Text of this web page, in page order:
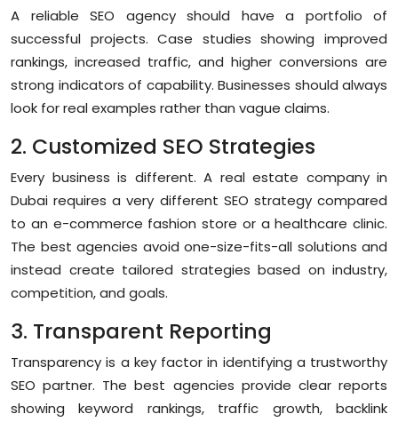
A reliable SEO agency should have a portfolio of
successful projects. Case studies showing improved
rankings, increased traffic, and higher conversions are
strong indicators of capability. Businesses should always
look for real examples rather than vague claims.
2. Customized SEO Strategies
Every business is different. A real estate company in
Dubai requires a very different SEO strategy compared
to an e-commerce fashion store or a healthcare clinic.
The best agencies avoid one-size-fits-all solutions and
instead create tailored strategies based on industry,
competition, and goals.
3. Transparent Reporting
Transparency is a key factor in identifying a trustworthy
SEO partner. The best agencies provide clear reports
showing keyword rankings, traffic growth, backlink